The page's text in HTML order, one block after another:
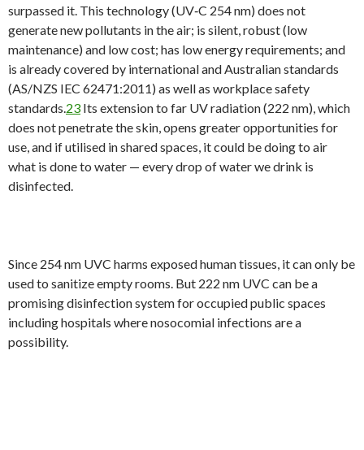
surpassed it. This technology (UV‐C 254 nm) does not
generate new pollutants in the air; is silent, robust (low
maintenance) and low cost; has low energy requirements; and
is already covered by international and Australian standards
(AS/NZS IEC 62471:2011) as well as workplace safety
standards.23 Its extension to far UV radiation (222 nm), which
does not penetrate the skin, opens greater opportunities for
use, and if utilised in shared spaces, it could be doing to air
what is done to water — every drop of water we drink is
disinfected.
Since 254 nm UVC harms exposed human tissues, it can only be
used to sanitize empty rooms. But 222 nm UVC can be a
promising disinfection system for occupied public spaces
including hospitals where nosocomial infections are a
possibility.